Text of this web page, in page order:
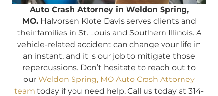
Auto Crash Attorney in Weldon Spring,
MO.Halvorsen Klote Davis serves clients and
their families in St. Louis and Southern Illinois. A
vehicle-related accident can change your life in
an instant, and it is our job to mitigate those
repercussions. Don’t hesitate to reach out to
our Weldon Spring, MO Auto Crash Attorney
team today if you need help. Call us today at 314-